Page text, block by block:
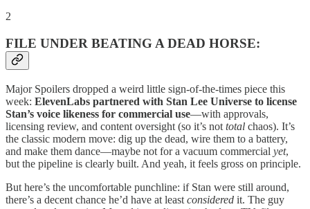
2
FILE UNDER BEATING A DEAD HORSE:
Major Spoilers dropped a weird little sign-of-the-times piece this
week: ElevenLabs partnered with Stan Lee Universe to license
Stan’s voice likeness for commercial use—with approvals,
licensing review, and content oversight (so it’s not total chaos). It’s
the classic modern move: dig up the dead, wire them to a battery,
and make them dance—maybe not for a vacuum commercial yet,
but the pipeline is clearly built. And yeah, it feels gross on principle.
But here’s the uncomfortable punchline: if Stan were still around,
there’s a decent chance he’d have at least considered it. The guy